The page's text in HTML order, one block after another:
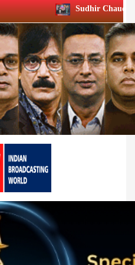
Sudhir Chaudhary wins two big